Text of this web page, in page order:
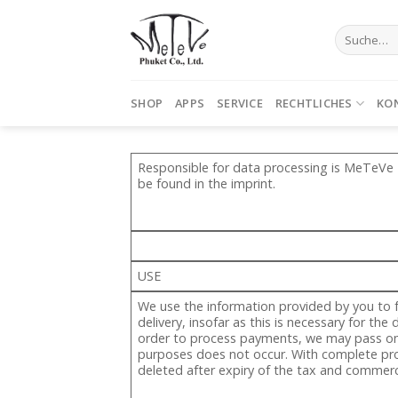
Suche
nach:
SHOP APPS SERVICE RECHTLICHES
Responsible for data processing is
be found in the imprint.
USE
We use the information provided by you
delivery, insofar as this is necessary for
order to process payments, we may pass
purposes does not occur. With complete
deleted after expiry of the tax and